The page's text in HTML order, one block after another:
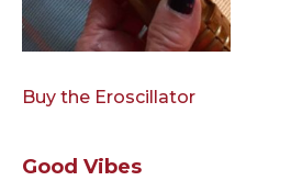
Buy the Eroscillator
Good Vibes